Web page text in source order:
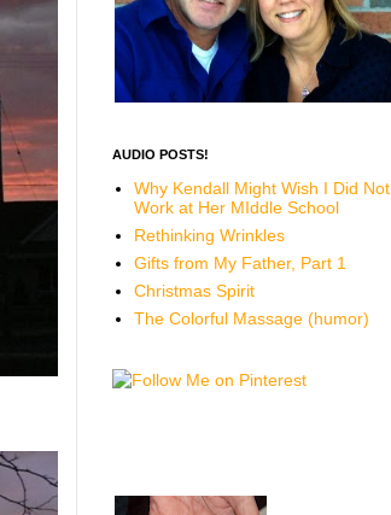
AUDIO POSTS!
Why Kendall Might Wish I Did Not
Work at Her MIddle School
Rethinking Wrinkles
Gifts from My Father, Part 1
Christmas Spirit
The Colorful Massage (humor)